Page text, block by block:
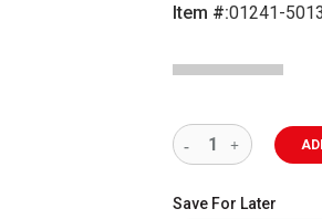
Item #:01241-5013
Save For Later